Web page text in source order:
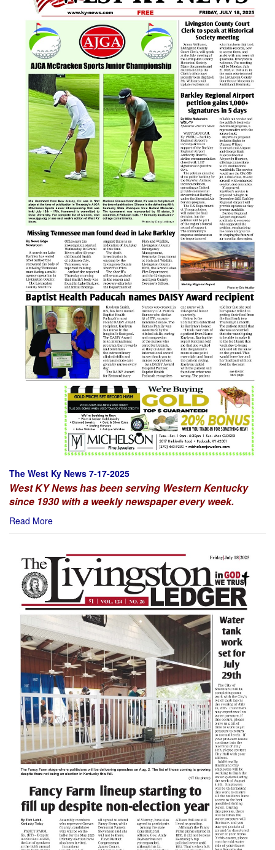
The West Ky News 7-17-2025
West KY News has been serving Western Kentucky
since 1930 with a weekly newspaper every week.
Read More